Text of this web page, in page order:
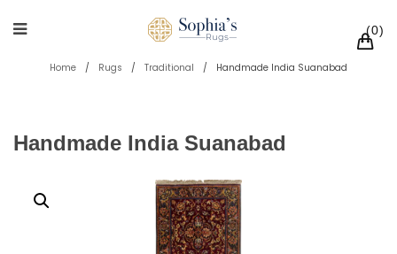
0
Home / Rugs / Traditional / Handmade India Suanabad
Handmade India Suanabad